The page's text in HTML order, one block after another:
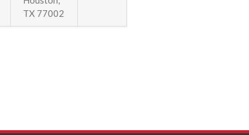
TX 77002